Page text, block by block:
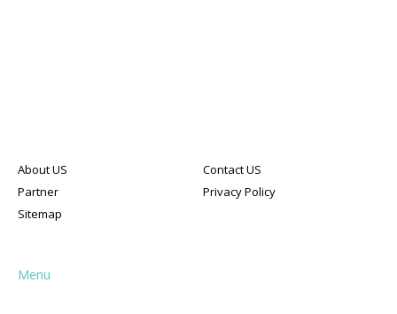
About US
Contact US
Partner
Privacy Policy
Sitemap
Menu